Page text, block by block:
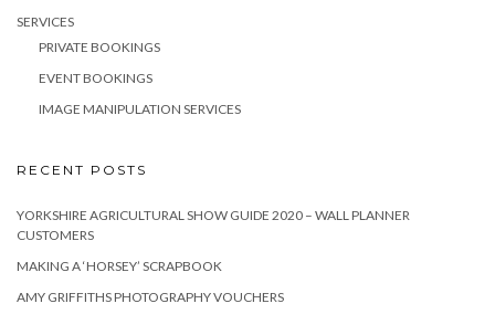
SERVICES
PRIVATE BOOKINGS
EVENT BOOKINGS
IMAGE MANIPULATION SERVICES
RECENT POSTS
YORKSHIRE AGRICULTURAL SHOW GUIDE 2020 – WALL PLANNER
CUSTOMERS
MAKING A ‘HORSEY’ SCRAPBOOK
AMY GRIFFITHS PHOTOGRAPHY VOUCHERS